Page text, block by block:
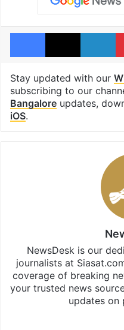
Facebook
X
Stay updated with our
subscribing to our
Bangaloreupdates,
iOS.
NewsDesk is our
journalists at
coverage of breaking
your trusted news
updates on